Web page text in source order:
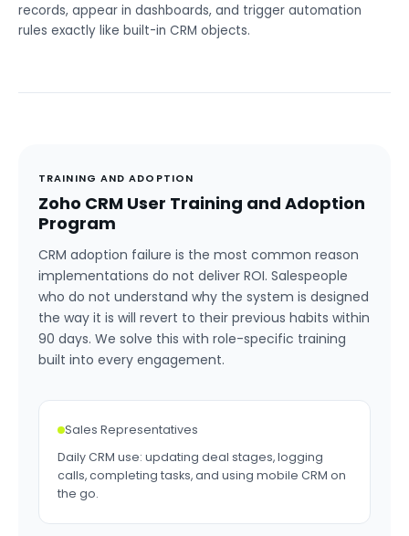
records, appear in dashboards, and trigger automation
rules exactly like built-in CRM objects.
TRAINING AND ADOPTION
Zoho CRM User Training and Adoption
Program
CRM adoption failure is the most common reason
implementations do not deliver ROI. Salespeople
who do not understand why the system is designed
the way it is will revert to their previous habits within
90 days. We solve this with role-specific training
built into every engagement.
Sales Representatives
Daily CRM use: updating deal stages, logging
calls, completing tasks, and using mobile CRM on
the go.